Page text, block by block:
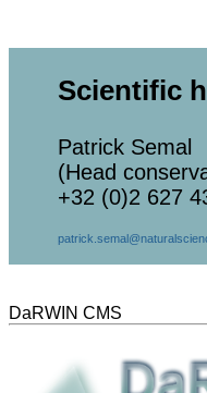
Scientific
Patrick Semal
(Head
+32 (0)2 627
DaRWIN CMS